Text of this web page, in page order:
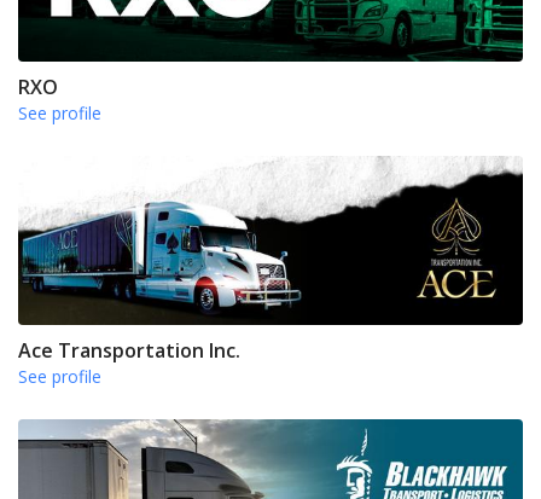
RXO
See profile
Ace Transportation Inc.
See profile